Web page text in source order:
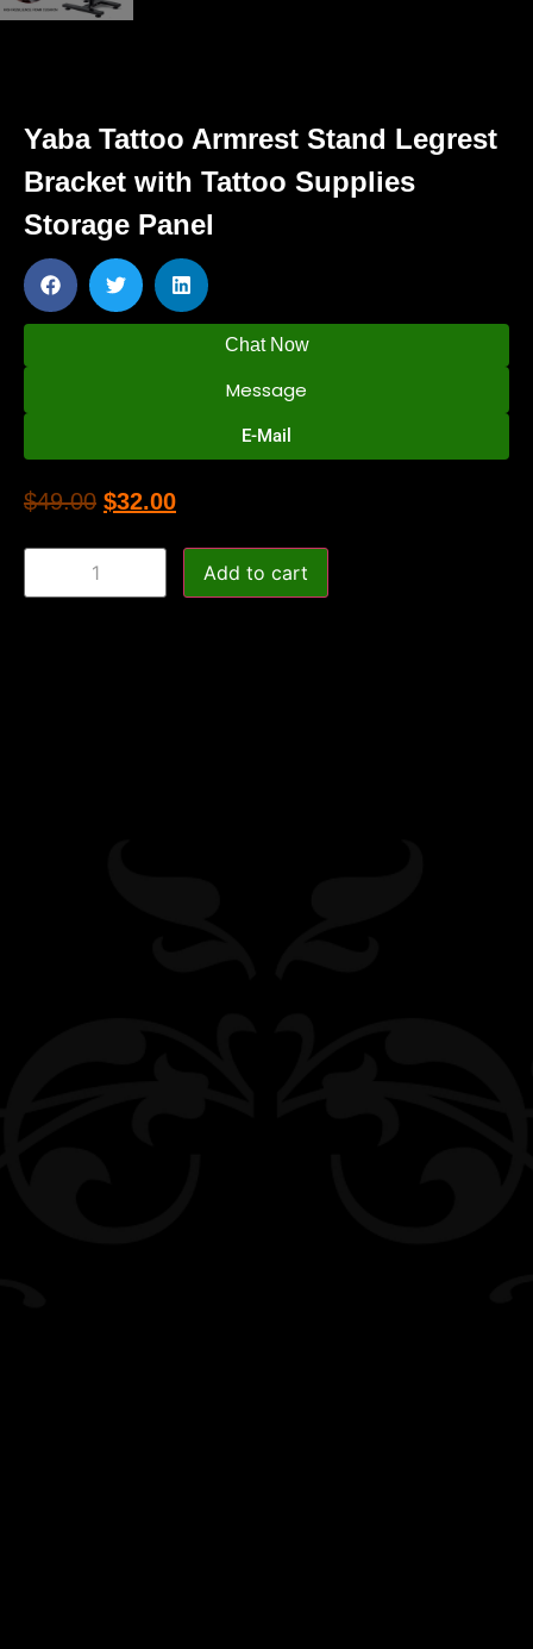
Yaba Tattoo Armrest Stand Legrest
Bracket with Tattoo Supplies
Storage Panel
Chat Now
Message
E-Mail
$49.00 $32.00
Add to cart